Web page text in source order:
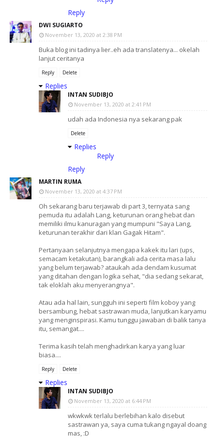
Reply
DWI SUGIARTO
November 13, 2020 at 2:38 PM
Buka blog ini tadinya lier..eh ada translatenya... okelah
lanjut ceritanya
Reply Delete
Replies
INTAN SUDIBJO
November 13, 2020 at 2:41 PM
udah ada Indonesia nya sekarang pak
Delete
Replies
Reply
Reply
MARTIN RUMA
November 13, 2020 at 4:37 PM
Oh sekarang baru terjawab di part 3, ternyata sang
pemuda itu adalah Lang, keturunan orang hebat dan
memiliki ilmu kanuragan yang mumpuni "Saya Lang,
keturunan terakhir dari klan Gagak Hitam".
Pertanyaan selanjutnya mengapa kakek itu lari (ups,
semacam ketakutan), barangkali ada cerita masa lalu
yang belum terjawab? ataukah ada dendam kusumat
yang ditahan dengan logika sehat, "dia sedang sekarat,
tak eloklah aku menyerangnya".
Atau ada hal lain, sungguh ini seperti film koboy yang
bersambung, hebat sastrawan muda, lanjutkan karyamu
yang menginspirasi. Kamu tunggu jawaban di balik tanya
itu, semangat....
Terima kasih telah menghadirkan karya yang luar
biasa....
Reply Delete
Replies
INTAN SUDIBJO
November 13, 2020 at 6:44 PM
wkwkwk terlalu berlebihan kalo disebut
sastrawan ya, saya cuma tukang ngayal doang
mas, :D